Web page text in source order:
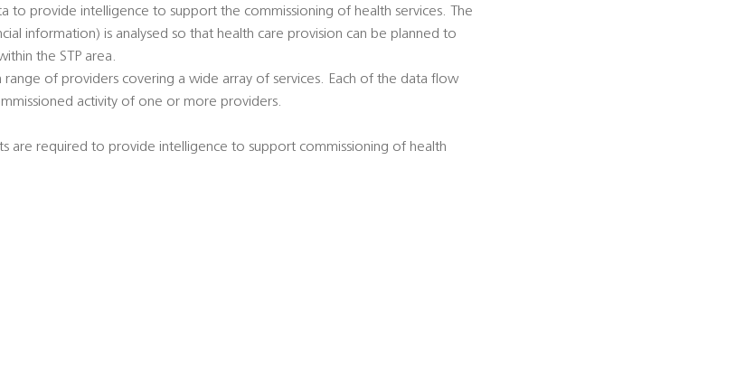
to provide intelligence to support the commissioning of health services. The
information) is analysed so that health care provision can be planned to
the STP area.
range of providers covering a wide array of services. Each of the data flow
activity of one or more providers.
are required to provide intelligence to support commissioning of health